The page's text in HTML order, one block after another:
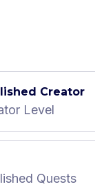
Creator
Level
Quests